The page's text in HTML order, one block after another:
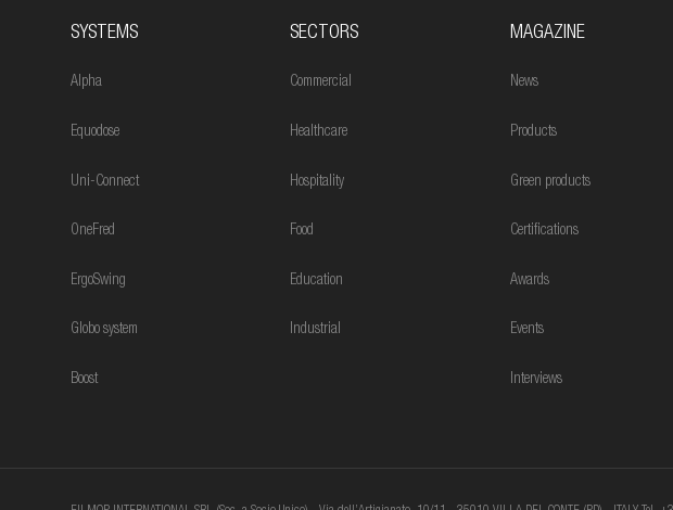
SYSTEMS
Alpha
Equodose
Uni-Connect
OneFred
ErgoSwing
Globo system
Boost
SECTORS
Commercial
Healthcare
Hospitality
Food
Education
Industrial
MAGAZINE
News
Products
Green products
Certifications
Awards
Events
Interviews